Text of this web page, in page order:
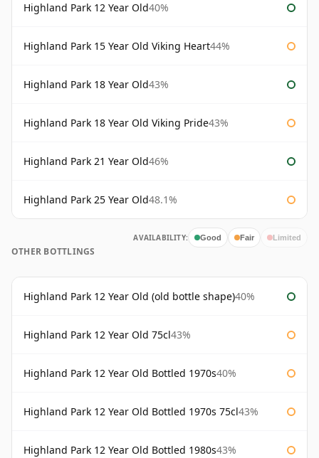
Highland Park 12 Year Old40%
Highland Park 15 Year Old Viking Heart44%
Highland Park 18 Year Old43%
Highland Park 18 Year Old Viking Pride43%
Highland Park 21 Year Old46%
Highland Park 25 Year Old48.1%
AVAILABILITY: Good Fair Limited
OTHER BOTTLINGS
Highland Park 12 Year Old (old bottle shape)40%
Highland Park 12 Year Old 75cl43%
Highland Park 12 Year Old Bottled 1970s40%
Highland Park 12 Year Old Bottled 1970s 75cl43%
Highland Park 12 Year Old Bottled 1980s43%